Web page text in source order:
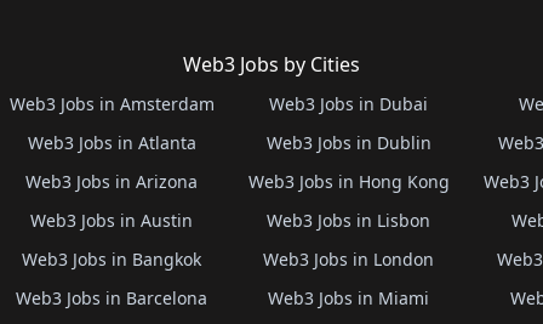
Web3 Jobs by Cities
Web3 Jobs in Amsterdam
Web3 Jobs in Atlanta
Web3 Jobs in Arizona
Web3 Jobs in Austin
Web3 Jobs in Bangkok
Web3 Jobs in Barcelona
Web3 Jobs in Dubai
Web3 Jobs in Dublin
Web3 Jobs in Hong Kong
Web3 Jobs in Lisbon
Web3 Jobs in London
Web3 Jobs in Miami
Web3